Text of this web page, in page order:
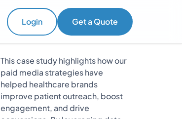
Login Get a Quote
This case study highlights how our
paid media strategies have
helped healthcare brands
improve patient outreach, boost
engagement, and drive